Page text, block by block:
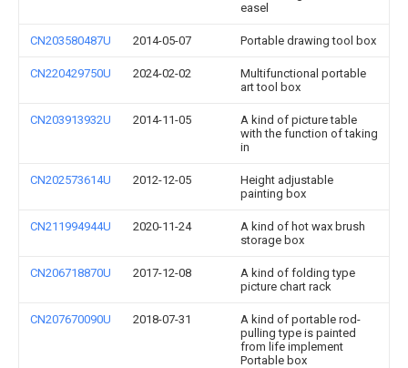
easel
CN203580487U 2014-05-07 Portable drawing tool box
CN220429750U 2024-02-02
Multifunctional portable
art tool box
CN203913932U 2014-11-05
A kind of picture table
with the function of taking
in
CN202573614U 2012-12-05
Height adjustable
painting box
CN211994944U 2020-11-24
A kind of hot wax brush
storage box
CN206718870U 2017-12-08
A kind of folding type
picture chart rack
CN207670090U 2018-07-31
A kind of portable rod-
pulling type is painted
from life implement
Portable box